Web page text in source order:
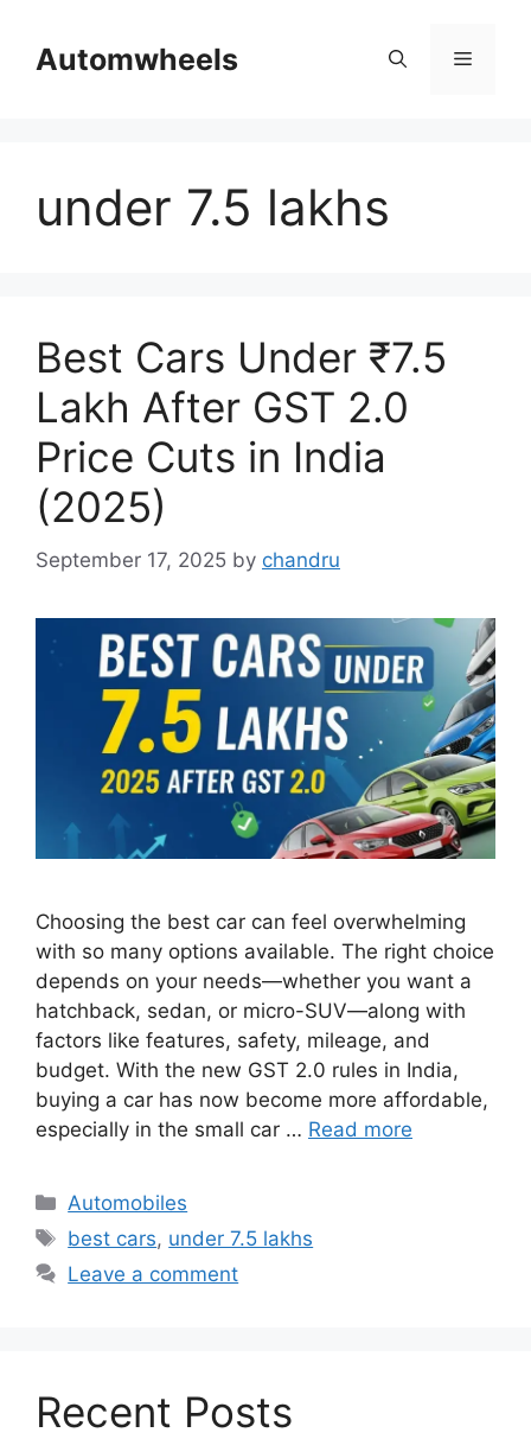
contentAutomwheels Menu
under 7.5 lakhs
Best Cars Under ₹7.5
Lakh After GST 2.0
Price Cuts in India
(2025)
September 17, 2025 by chandru
Choosing the best car can feel overwhelming
with so many options available. The right choice
depends on your needs—whether you want a
hatchback, sedan, or micro-SUV—along with
factors like features, safety, mileage, and
budget. With the new GST 2.0 rules in India,
buying a car has now become more affordable,
especially in the small car … Read more
Categories
Automobiles
Tags
best cars, under 7.5 lakhs
Leave a comment
Recent Posts